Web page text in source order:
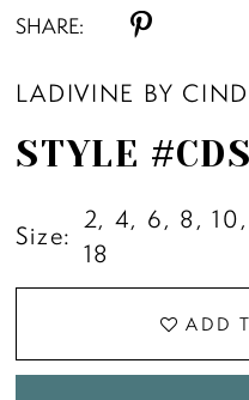
SHARE:
LADIVINE BY
STYLE
Size:
2, 4, 6, 8, 10,
18
ADD